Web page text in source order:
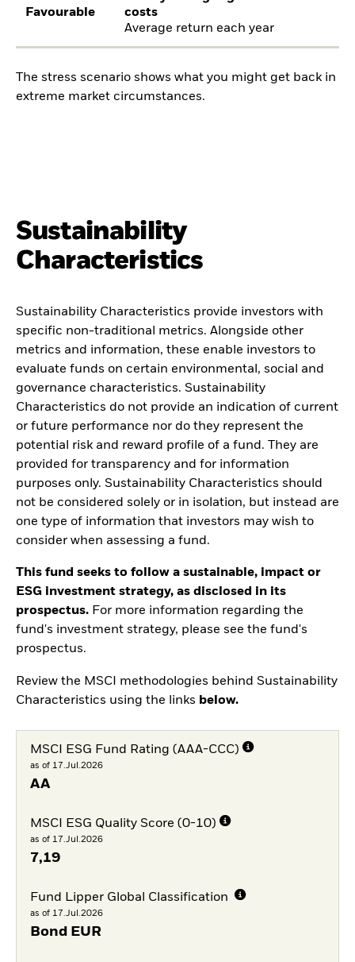
Favourable
costs
Average return each year
The stress scenario shows what you might get back in
extreme market circumstances.
Sustainability
Characteristics
Sustainability Characteristics provide investors with
specific non-traditional metrics. Alongside other
metrics and information, these enable investors to
evaluate funds on certain environmental, social and
governance characteristics. Sustainability
Characteristics do not provide an indication of current
or future performance nor do they represent the
potential risk and reward profile of a fund. They are
provided for transparency and for information
purposes only. Sustainability Characteristics should
not be considered solely or in isolation, but instead are
one type of information that investors may wish to
consider when assessing a fund.
This fund seeks to follow a sustainable, impact or
ESG investment strategy, as disclosed in its
prospectus. For more information regarding the
fund's investment strategy, please see the fund's
prospectus.
Review the MSCI methodologies behind Sustainability
Characteristics using the links below.
MSCI ESG Fund Rating (AAA-CCC)
as of 17.Jul.2026
AA
MSCI ESG Quality Score (0-10)
as of 17.Jul.2026
7,19
Fund Lipper Global Classification
as of 17.Jul.2026
Bond EUR